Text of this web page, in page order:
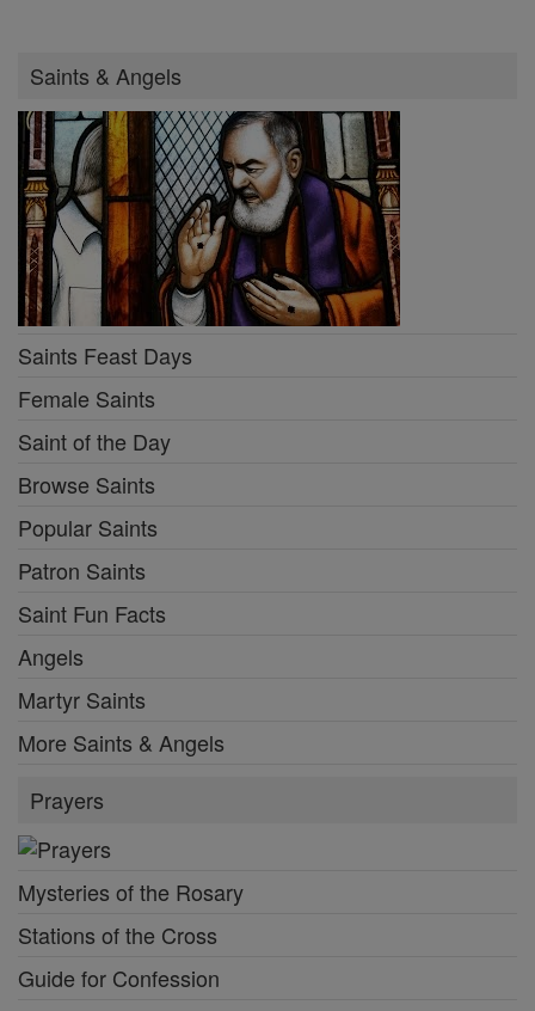
Saints & Angels
Saints Feast Days
Female Saints
Saint of the Day
Browse Saints
Popular Saints
Patron Saints
Saint Fun Facts
Angels
Martyr Saints
More Saints & Angels
Prayers
Mysteries of the Rosary
Stations of the Cross
Guide for Confession